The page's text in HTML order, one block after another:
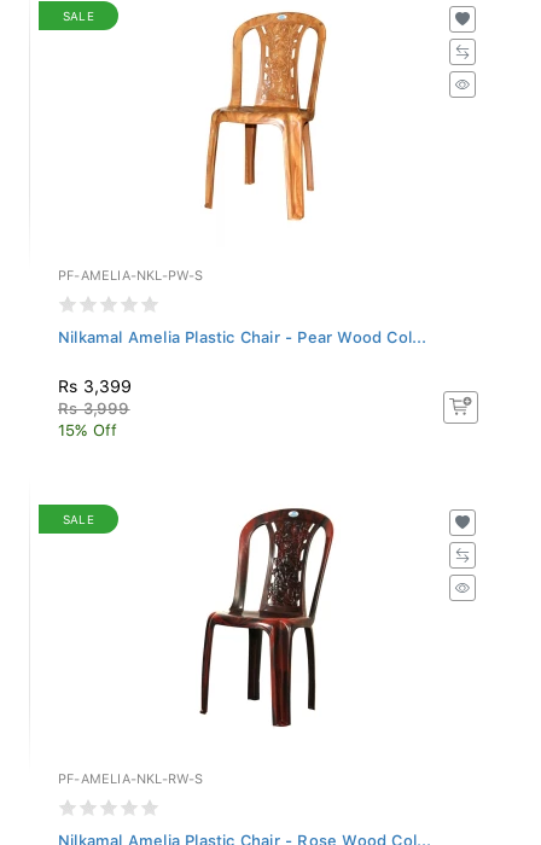
SALE
PF-AMELIA-NKL-PW-S
Nilkamal Amelia Plastic Chair - Pear Wood Col...
Rs 3,399
Rs 3,999
15% Off
SALE
PF-AMELIA-NKL-RW-S
Nilkamal Amelia Plastic Chair - Rose Wood Col...